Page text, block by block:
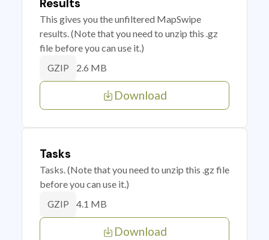
Results
This gives you the unfiltered MapSwipe
results. (Note that you need to unzip this .gz
file before you can use it.)
GZIP 2.6 MB
Download
Tasks
Tasks. (Note that you need to unzip this .gz file
before you can use it.)
GZIP 4.1 MB
Download